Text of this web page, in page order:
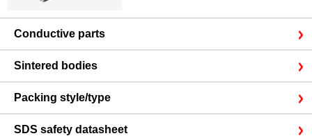
Conductive parts
Sintered bodies
Packing style/type
SDS safety datasheet